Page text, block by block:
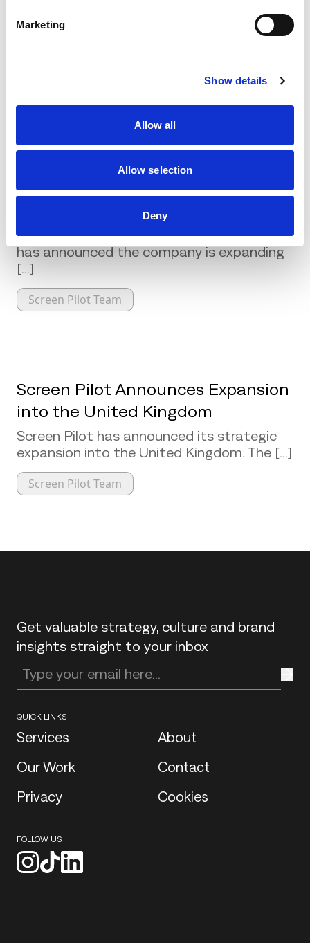
Marketing
Show details
Allow all
Allow selection
Deny
page.
Related Posts
Screen Pilot Announces Expansion
into Latin America
Hospitality consulting firm Screen Pilot
has announced the company is expanding
[...]
Screen Pilot Team
Screen Pilot Announces Expansion
into the United Kingdom
Screen Pilot has announced its strategic
expansion into the United Kingdom. The [...]
Screen Pilot Team
Get valuable strategy, culture and brand
insights straight to your inbox
Enter your email address
QUICK LINKS
Services
About
Our Work
Contact
Privacy
Cookies
FOLLOW US